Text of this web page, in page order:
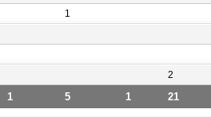
1
2
1 5 1 21